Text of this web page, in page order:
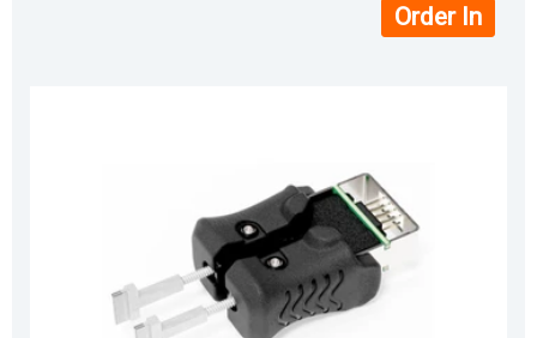
Order In